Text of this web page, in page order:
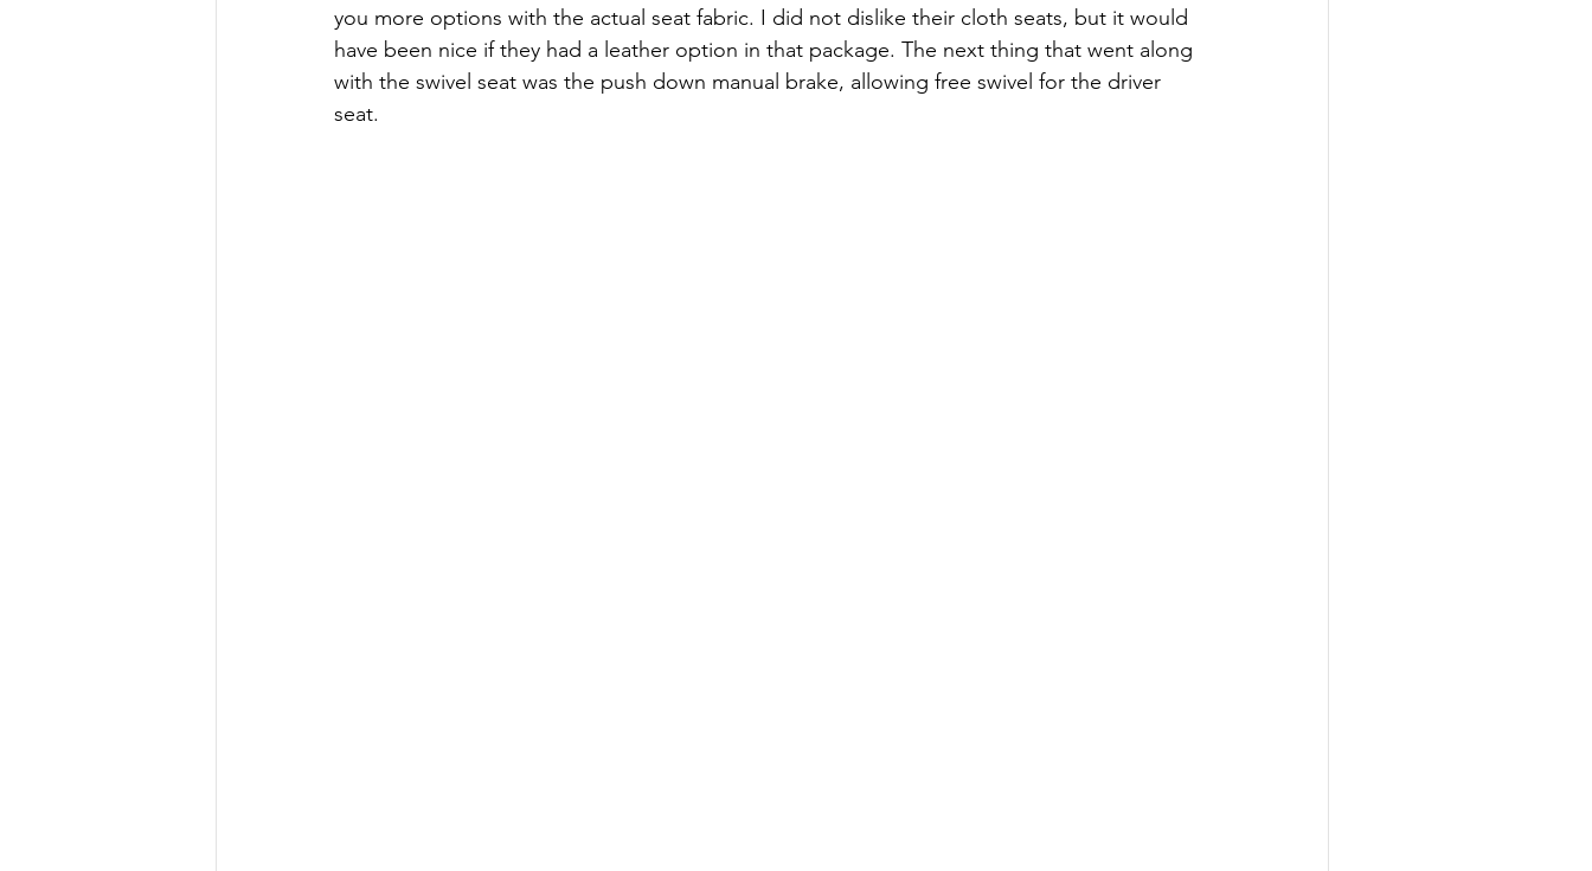
you more options with the actual seat fabric. I did not dislike their cloth seats, but it would
have been nice if they had a leather option in that package. The next thing that went along
with the swivel seat was the push down manual brake, allowing free swivel for the driver
seat.